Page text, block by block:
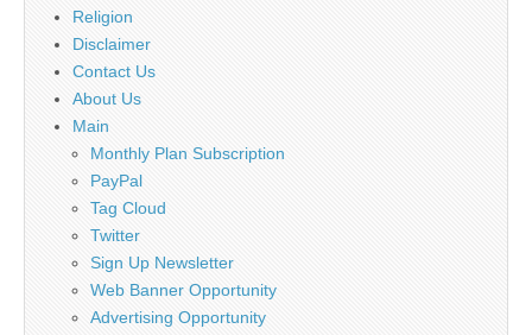
Religion
Disclaimer
Contact Us
About Us
Main
Monthly Plan Subscription
PayPal
Tag Cloud
Twitter
Sign Up Newsletter
Web Banner Opportunity
Advertising Opportunity